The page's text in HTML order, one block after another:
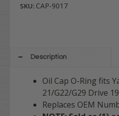
SKU: CAP-9017
Description
Oil Cap O-Ring fits
21/G22/G29 Drive
Replaces OEM